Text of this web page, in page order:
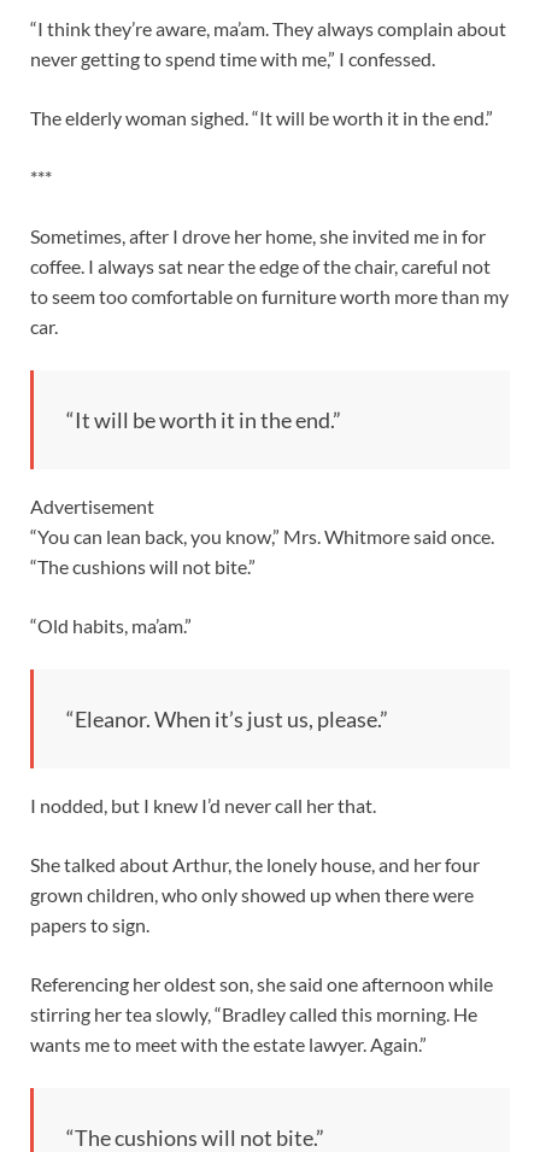
“I think they’re aware, ma’am. They always complain about
never getting to spend time with me,” I confessed.
The elderly woman sighed. “It will be worth it in the end.”
***
Sometimes, after I drove her home, she invited me in for
coffee. I always sat near the edge of the chair, careful not
to seem too comfortable on furniture worth more than my
car.
“It will be worth it in the end.”
Advertisement
“You can lean back, you know,” Mrs. Whitmore said once.
“The cushions will not bite.”
“Old habits, ma’am.”
“Eleanor. When it’s just us, please.”
I nodded, but I knew I’d never call her that.
She talked about Arthur, the lonely house, and her four
grown children, who only showed up when there were
papers to sign.
Referencing her oldest son, she said one afternoon while
stirring her tea slowly, “Bradley called this morning. He
wants me to meet with the estate lawyer. Again.”
“The cushions will not bite.”